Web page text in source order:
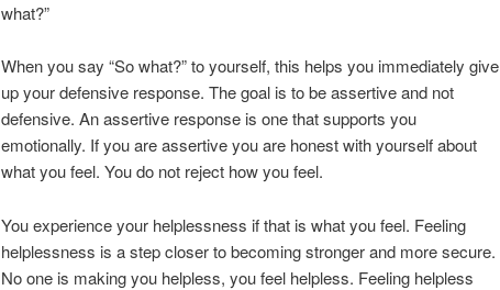
what?”
When you say “So what?” to yourself, this helps you immediately give
up your defensive response. The goal is to be assertive and not
defensive. An assertive response is one that supports you
emotionally. If you are assertive you are honest with yourself about
what you feel. You do not reject how you feel.
You experience your helplessness if that is what you feel. Feeling
helplessness is a step closer to becoming stronger and more secure.
No one is making you helpless, you feel helpless. Feeling helpless